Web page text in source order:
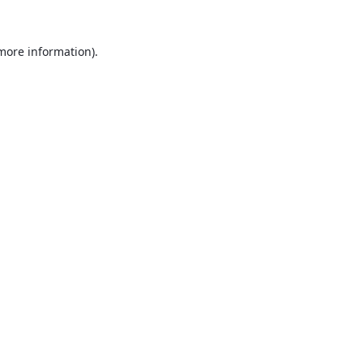
information).